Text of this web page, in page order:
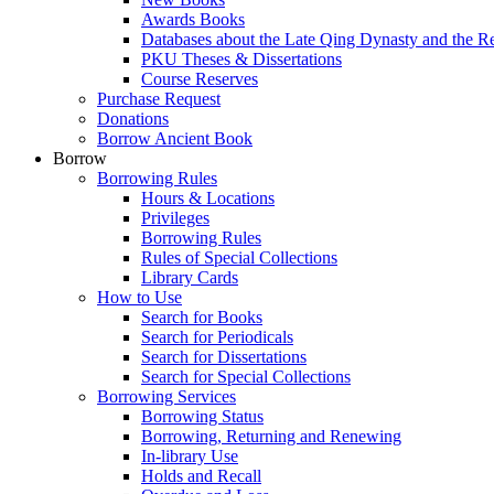
Awards Books
Databases about the Late Qing Dynasty and the
PKU Theses & Dissertations
Course Reserves
Purchase Request
Donations
Borrow Ancient Book
Borrow
Borrowing Rules
Hours & Locations
Privileges
Borrowing Rules
Rules of Special Collections
Library Cards
How to Use
Search for Books
Search for Periodicals
Search for Dissertations
Search for Special Collections
Borrowing Services
Borrowing Status
Borrowing, Returning and Renewing
In-library Use
Holds and Recall